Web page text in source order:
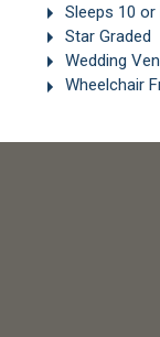
Sleeps 10 or
Star Graded
Wedding
Wheelchair